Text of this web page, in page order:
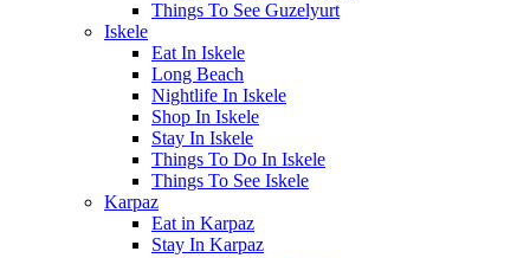
Things To See Guzelyurt
Iskele
Eat In Iskele
Long Beach
Nightlife In Iskele
Shop In Iskele
Stay In Iskele
Things To Do In Iskele
Things To See Iskele
Karpaz
Eat in Karpaz
Stay In Karpaz